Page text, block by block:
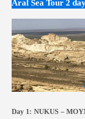
Aral Sea Tour 2
Day 1: NUKUS –